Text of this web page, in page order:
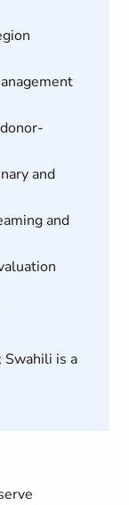
and
and
Swahili is a